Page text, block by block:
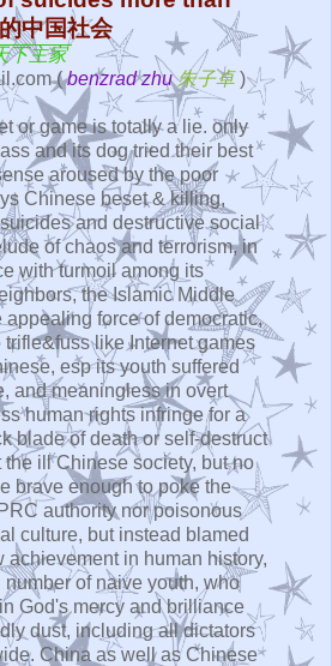
中国社会
下主家
(benzrad zhu朱子卓)
or game is totally a lie. only
and its dog tried their best
aroused by the poor
Chinese beset & killing,
and destructive social
of chaos and terrorism, in
with turmoil among its
the Islamic Middle
appealing force of democratic,
trifle&fuss like Internet games
esp its youth suffered
and meaningless in overt
human rights infringe for a
blade of death or self-destruct
the ill Chinese society, but no
brave enough to poke the
authority nor poisonous
culture, but instead blamed
achievement in human history,
of naive youth, who
God's mercy and brilliance
dust, including all dictators
China as well as Chinese